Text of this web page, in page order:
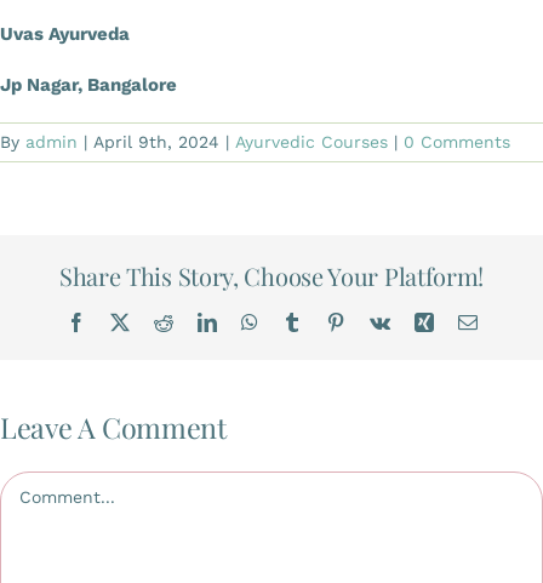
Uvas Ayurveda
Jp Nagar, Bangalore
By admin | April 9th, 2024 | Ayurvedic Courses | 0 Comments
Share This Story, Choose Your Platform!
Facebook
X RedditLinkedInWhatsApp
TumblrPinterest
Vk Xing Email
Leave A Comment
Comment